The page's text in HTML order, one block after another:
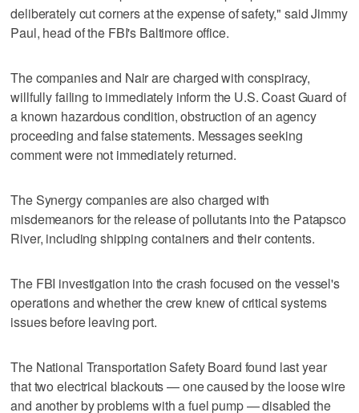
deliberately cut corners at the expense of safety," said Jimmy
Paul, head of the FBI's Baltimore office.
The companies and Nair are charged with conspiracy,
willfully failing to immediately inform the U.S. Coast Guard of
a known hazardous condition, obstruction of an agency
proceeding and false statements. Messages seeking
comment were not immediately returned.
The Synergy companies are also charged with
misdemeanors for the release of pollutants into the Patapsco
River, including shipping containers and their contents.
The FBI investigation into the crash focused on the vessel's
operations and whether the crew knew of critical systems
issues before leaving port.
The National Transportation Safety Board found last year
that two electrical blackouts — one caused by the loose wire
and another by problems with a fuel pump — disabled the